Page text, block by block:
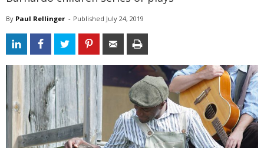
By Paul Rellinger - Published July 24, 2019